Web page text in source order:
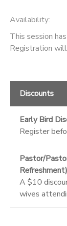
Availability:
This session
Registration
Discounts
Early Bird
Register
Pastor/
Refreshment)
A $10
wives